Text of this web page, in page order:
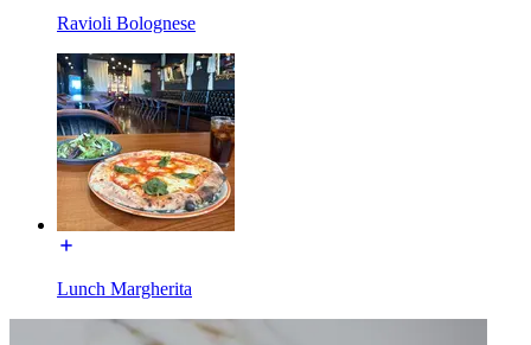
Ravioli Bolognese
Lunch Margherita